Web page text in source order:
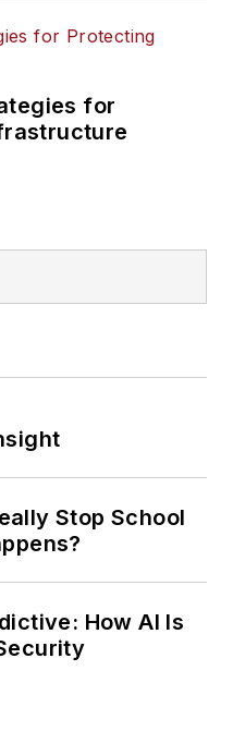
for
Stop School
How AI Is